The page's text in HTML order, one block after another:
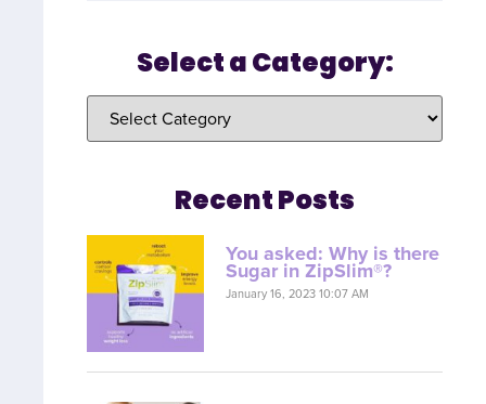
Select a Category:
Recent Posts
You asked: Why is there
Sugar in ZipSlim®?
January 16, 2023 10:07 AM